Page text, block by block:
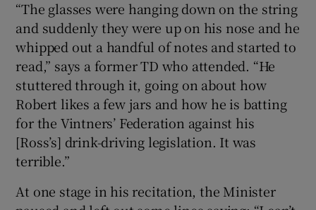
“The glasses were hanging down on the string
and suddenly they were up on his nose and he
whipped out a handful of notes and started to
read,” says a former TD who attended. “He
stuttered through it, going on about how
Robert likes a few jars and how he is batting
for the Vintners’ Federation against his
[Ross’s] drink-driving legislation. It was
terrible.”
At one stage in his recitation, the Minister